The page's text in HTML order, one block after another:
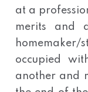
at a
merits and
occupied
another and